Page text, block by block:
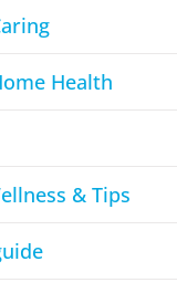
Health
& Tips